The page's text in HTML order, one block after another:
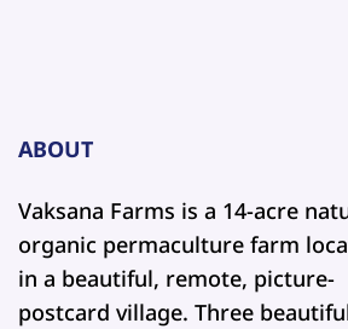
ABOUT
Vaksana Farms is a 14-acre
organic permaculture farm
in a beautiful, remote, picture-
postcard village. Three